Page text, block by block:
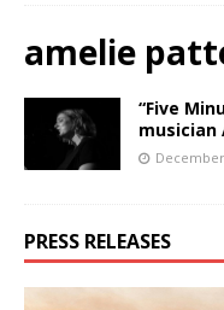
amelie
“Five
musician
PRESS RELEASES